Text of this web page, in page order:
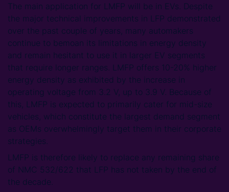
The main application for LMFP will be in EVs. Despite
the major technical improvements in LFP demonstrated
over the past couple of years, many automakers
continue to bemoan its limitations in energy density
and remain hesitant to use it in larger EV segments
that require longer ranges. LMFP offers 10-20% higher
energy density as exhibited by the increase in
operating voltage from 3.2 V, up to 3.9 V. Because of
this, LMFP is expected to primarily cater for mid-size
vehicles, which constitute the largest demand segment
as OEMs overwhelmingly target them in their corporate
strategies.
LMFP is therefore likely to replace any remaining share
of NMC 532/622 that LFP has not taken by the end of
the decade.